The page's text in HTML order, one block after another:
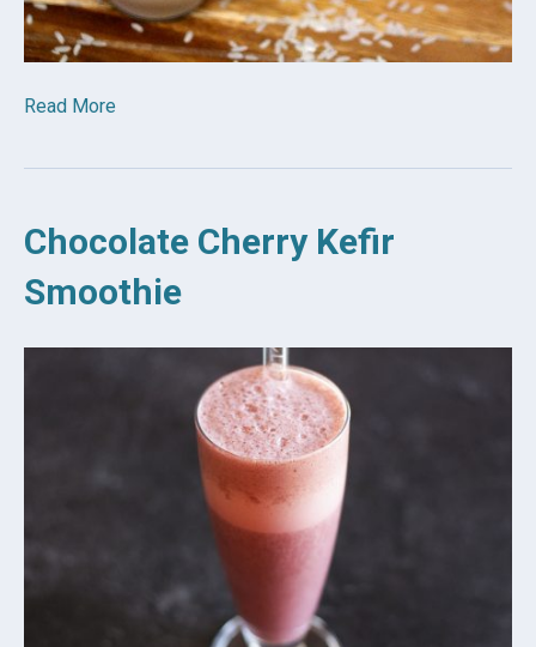
Read More
Chocolate Cherry Kefir
Smoothie